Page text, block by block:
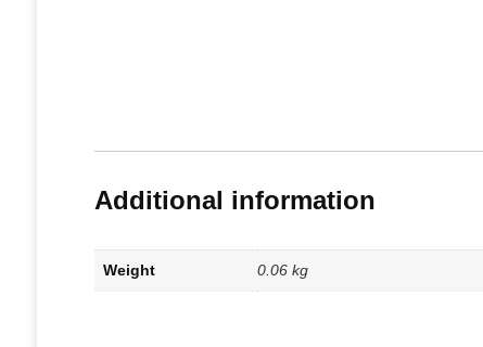
Additional information
Weight 0.06 kg